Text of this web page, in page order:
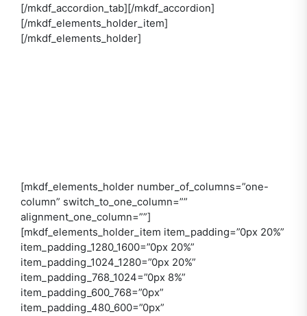
[/mkdf_accordion_tab][/mkdf_accordion]
[/mkdf_elements_holder_item]
[/mkdf_elements_holder]
[mkdf_elements_holder number_of_columns=”one-
column” switch_to_one_column=””
alignment_one_column=””]
[mkdf_elements_holder_item item_padding=”0px 20%”
item_padding_1280_1600=”0px 20%”
item_padding_1024_1280=”0px 20%”
item_padding_768_1024=”0px 8%”
item_padding_600_768=”0px”
item_padding_480_600=”0px”